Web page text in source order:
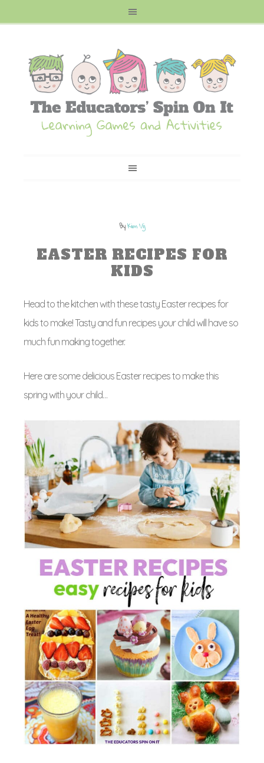
ByKim Vij
EASTER RECIPES FOR
KIDS
Head to the kitchen with these tasty Easter recipes for
kids to make! Tasty and fun recipes your child will have so
much fun making together.
Here are some delicious Easter recipes to make this
spring with your child…